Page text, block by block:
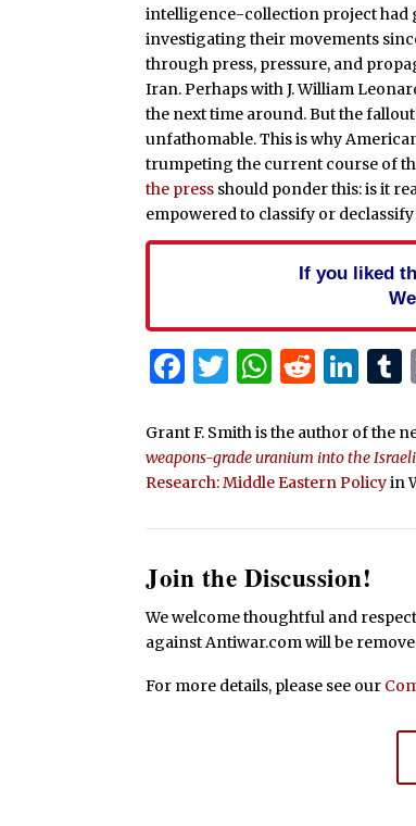
intelligence-collection project had
investigating their movements
through press, pressure, and
Iran. Perhaps with J. William
the next time around. But the
unfathomable. This is why
trumpeting the current course of
the press should ponder this: is it
empowered to classify or
If you liked
Facebook
Twitter
Grant F. Smith is the author of the
weapons-grade uranium into the
Research: Middle Eastern Policyin
Join the Discussion!
We welcome thoughtful and
against Antiwar.com will be
For more details, please see our